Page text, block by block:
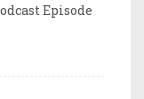
Episode